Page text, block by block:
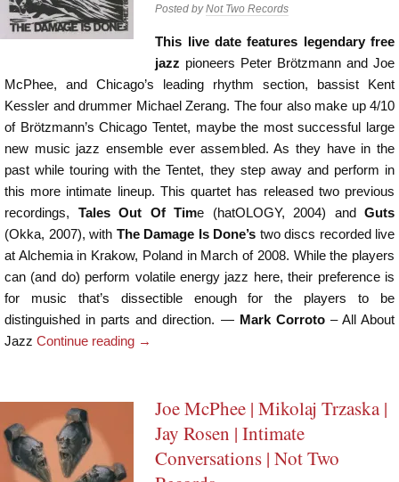
Posted byNot Two Records
This live date features legendary free
jazz pioneers Peter Brötzmann and Joe
McPhee, and Chicago’s leading rhythm section, bassist Kent
Kessler and drummer Michael Zerang. The four also make up 4/10
of Brötzmann’s Chicago Tentet, maybe the most successful large
new music jazz ensemble ever assembled. As they have in the
past while touring with the Tentet, they step away and perform in
this more intimate lineup. This quartet has released two previous
recordings, Tales Out Of Time (hatOLOGY, 2004) and Guts
(Okka, 2007), with The Damage Is Done’s two discs recorded live
at Alchemia in Krakow, Poland in March of 2008. While the players
can (and do) perform volatile energy jazz here, their preference is
for music that’s dissectible enough for the players to be
distinguished in parts and direction. — Mark Corroto– All About
Jazz Continue reading →
Joe McPhee | Mikolaj Trzaska |
Jay Rosen | Intimate
Conversations | Not Two